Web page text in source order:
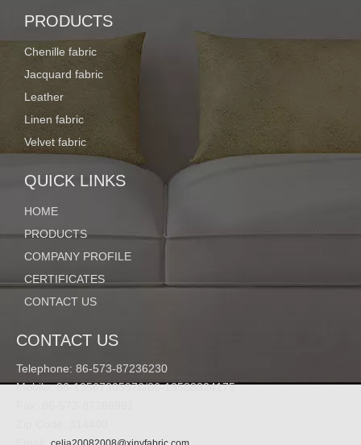
Packaging:
requirement
Port of
loading:
Shanghai or Ningbo
PRODUCTS
Chenille fabric
Jacquard fabric
Leather
Linen fabric
Velvet fabric
QUICK LINKS
HOME
PRODUCTS
COMPANY PROFILE
CERTIFICATES
CONTACT US
CONTACT US
Telephone: 86-573-87236230
Mobile: 86-13567305976/86-13588824175